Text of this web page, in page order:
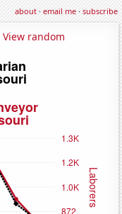
about·email me·subscribe
View random